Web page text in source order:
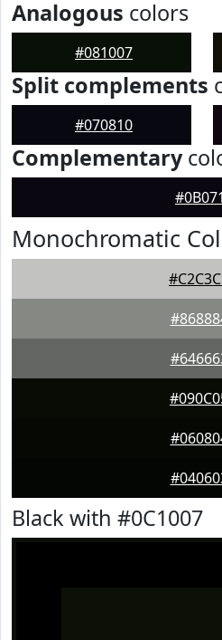
Analogous colors
#081007
Split complements
#070810
Complementary
Monochromatic
Black with #0C1007